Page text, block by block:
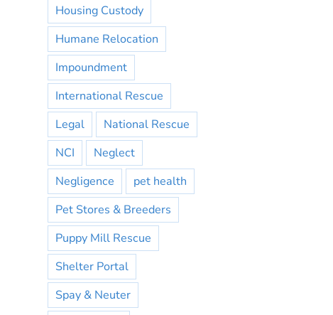
Housing Custody
Humane Relocation
Impoundment
International Rescue
Legal
National Rescue
NCI
Neglect
Negligence
pet health
Pet Stores & Breeders
Puppy Mill Rescue
Shelter Portal
Spay & Neuter